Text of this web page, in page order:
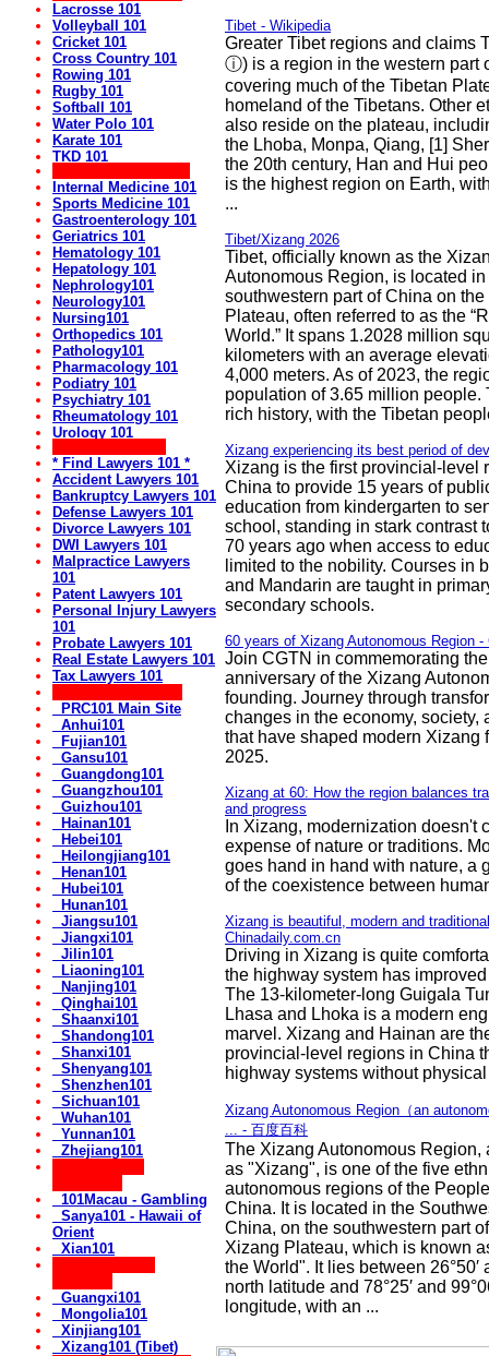
Lacrosse 101
Volleyball 101
Cricket 101
Cross Country 101
Rowing 101
Rugby 101
Softball 101
Water Polo 101
Karate 101
TKD 101
Internal Medicine 101
Sports Medicine 101
Gastroenterology 101
Geriatrics 101
Hematology 101
Hepatology 101
Nephrology101
Neurology101
Nursing101
Orthopedics 101
Pathology101
Pharmacology 101
Podiatry 101
Psychiatry 101
Rheumatology 101
Urology 101
* Find Lawyers 101 *
Accident Lawyers 101
Bankruptcy Lawyers 101
Defense Lawyers 101
Divorce Lawyers 101
DWI Lawyers 101
Malpractice Lawyers
101
Patent Lawyers 101
Personal Injury Lawyers
101
Probate Lawyers 101
Real Estate Lawyers 101
Tax Lawyers 101
PRC101 Main Site
Anhui101
Fujian101
Gansu101
Guangdong101
Guangzhou101
Guizhou101
Hainan101
Hebei101
Heilongjiang101
Henan101
Hubei101
Hunan101
Jiangsu101
Jiangxi101
Jilin101
Liaoning101
Nanjing101
Qinghai101
Shaanxi101
Shandong101
Shanxi101
Shenyang101
Shenzhen101
Sichuan101
Wuhan101
Yunnan101
Zhejiang101
101Macau - Gambling
Sanya101 - Hawaii of
Orient
Xian101
Guangxi101
Mongolia101
Xinjiang101
Xizang101 (Tibet)
Tibet - Wikipedia
Greater Tibet regions and claims
ⓘ) is a region in the western part
covering much of the Tibetan
homeland of the Tibetans. Other
also reside on the plateau,
the Lhoba, Monpa, Qiang, [1]
the 20th century, Han and Hui
is the highest region on Earth,
...
Tibet/Xizang 2026
Tibet, officially known as the
Autonomous Region, is located in
southwestern part of China on
Plateau, often referred to as the
World.” It spans 1.2028 million
kilometers with an average
4,000 meters. As of 2023, the
population of 3.65 million people.
rich history, with the Tibetan
Xizang experiencing its best period of
Xizang is the first provincial-level
China to provide 15 years of
education from kindergarten to
school, standing in stark contrast
70 years ago when access to
limited to the nobility. Courses in
and Mandarin are taught in
secondary schools.
60 years of Xizang Autonomous Region -
Join CGTN in commemorating
anniversary of the Xizang
founding. Journey through
changes in the economy, society,
that have shaped modern Xizang
2025.
Xizang at 60: How the region balances
and progress
In Xizang, modernization doesn't
expense of nature or traditions.
goes hand in hand with nature, a
of the coexistence between
Xizang is beautiful, modern and
Chinadaily.com.cn
Driving in Xizang is quite
the highway system has
The 13-kilometer-long Guigala
Lhasa and Lhoka is a modern
marvel. Xizang and Hainan are
provincial-level regions in China
highway systems without
Xizang Autonomous Region（an
... - 百度百科
The Xizang Autonomous Region,
as "Xizang", is one of the five
autonomous regions of the
China. It is located in the
China, on the southwestern part
Xizang Plateau, which is known
the World". It lies between 26°50′
north latitude and 78°25′ and
longitude, with an ...